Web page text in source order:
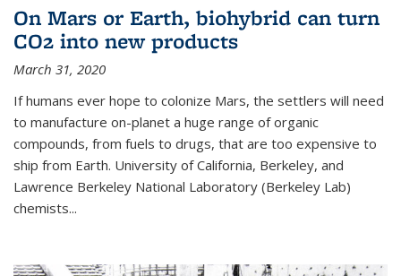
On Mars or Earth, biohybrid can turn
CO2 into new products
March 31, 2020
If humans ever hope to colonize Mars, the settlers will need
to manufacture on-planet a huge range of organic
compounds, from fuels to drugs, that are too expensive to
ship from Earth. University of California, Berkeley, and
Lawrence Berkeley National Laboratory (Berkeley Lab)
chemists...